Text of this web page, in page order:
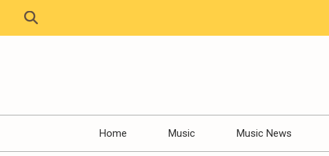
Home Music Music News